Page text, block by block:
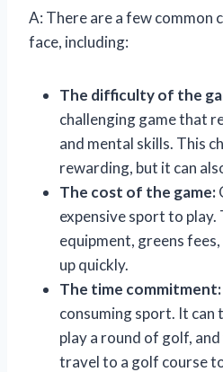
A: There are a few common
face, including:
The difficulty of the
challenging game that
and mental skills. This
rewarding, but it can
The cost of the game:
expensive sport to play.
equipment, greens
up quickly.
The time commitment:
consuming sport. It can
play a round of golf,
travel to a golf course